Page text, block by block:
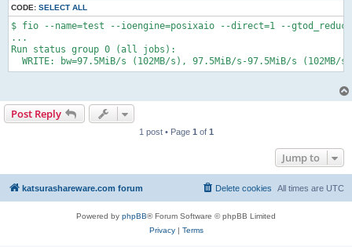
CODE: SELECT ALL
$ fio --name=test --ioengine=posixaio --direct=1 --
...
Run status group 0 (all jobs):
WRITE: bw=97.5MiB/s (102MB/s), 97.5MiB/s-97.5MiB/s (102MB/
Post Reply
1 post • Page 1 of 1
Jump to
katsurashareware.com forum All times are UTC
Delete cookies
Powered by phpBB® Forum Software © phpBB Limited
Privacy| Terms